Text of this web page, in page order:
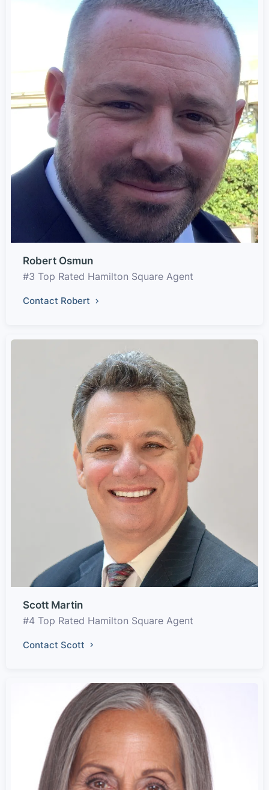
Robert Osmun
#3 Top Rated Hamilton Square Agent
Contact Robert
Scott Martin
#4 Top Rated Hamilton Square Agent
Contact Scott